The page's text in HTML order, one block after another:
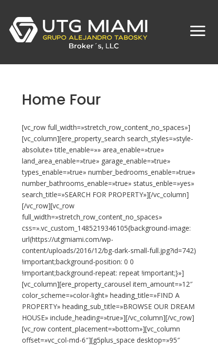
Home Four
[vc_row full_width=»stretch_row_content_no_spaces»]
[vc_column][ere_property_search search_styles=»style-
absolute» title_enable=»» area_enable=»true»
land_area_enable=»true» garage_enable=»true»
types_enable=»true» number_bedrooms_enable=»true»
number_bathrooms_enable=»true» status_enble=»yes»
search_title=»SEARCH FOR PROPERTY»][/vc_column]
[/vc_row][vc_row
full_width=»stretch_row_content_no_spaces»
css=».vc_custom_1485219346105{background-image:
url(https://utgmiami.com/wp-
content/uploads/2016/12/bg-dark-small-full.jpg?id=742)
!important;background-position: 0 0
!important;background-repeat: repeat !important;}»]
[vc_column][ere_property_carousel item_amount=»12″
color_scheme=»color-light» heading_title=»FIND A
PROPERTY» heading_sub_title=»BROWSE OUR DREAM
HOUSE» include_heading=»true»][/vc_column][/vc_row]
[vc_row content_placement=»bottom»][vc_column
offset=»vc_col-md-6″][g5plus_space desktop=»95″